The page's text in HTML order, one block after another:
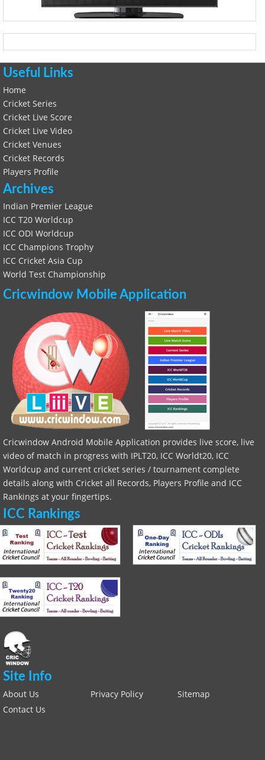
Useful Links
Home
Cricket Series
Cricket Live Score
Cricket Live Video
Cricket Venues
Cricket Records
Players Profile
Archives
Indian Premier League
ICC T20 Worldcup
ICC ODI Worldcup
ICC Champions Trophy
ICC Cricket Asia Cup
World Test Championship
Cricwindow Mobile Application
Cricwindow Android Mobile Application provides live score, live
video of match in progress with IPLT20, ICC Worldt20, ICC
Worldcup and current cricket series / tournament complete
details along with Cricket all Records, Players Profile and ICC
Rankings at your fingertips.
ICC Rankings
Site Info
About Us Privacy Policy
Sitemap
Contact Us